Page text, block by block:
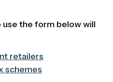
use the form below will
retailers
schemes